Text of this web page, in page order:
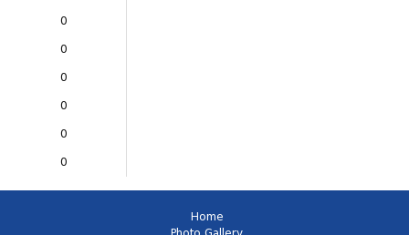
0
0
0
0
0
0
Home